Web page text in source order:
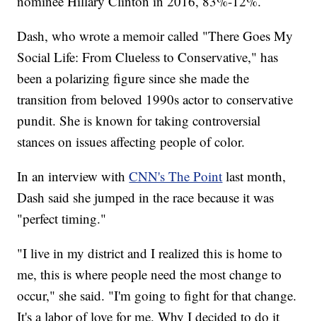
Dash, who wrote a memoir called "There Goes My
Social Life: From Clueless to Conservative," has
been a polarizing figure since she made the
transition from beloved 1990s actor to conservative
pundit. She is known for taking controversial
stances on issues affecting people of color.
In an interview withCNN's The Point last month,
Dash said she jumped in the race because it was
"perfect timing."
"I live in my district and I realized this is home to
me, this is where people need the most change to
occur," she said. "I'm going to fight for that change.
It's a labor of love for me. Why I decided to do it